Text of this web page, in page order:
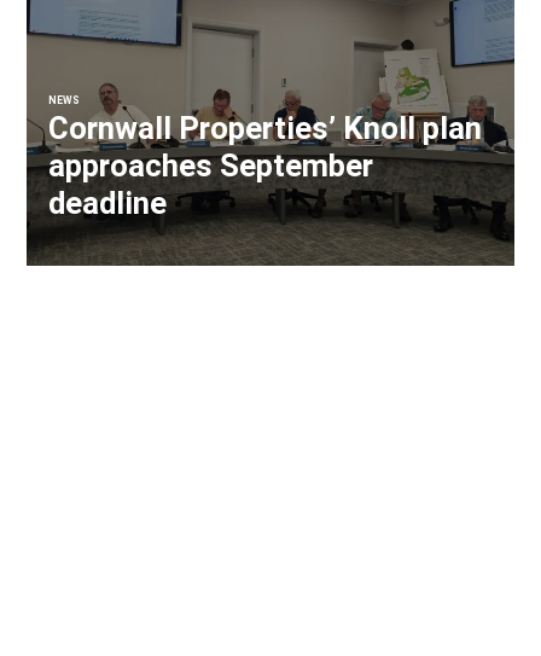
NEWS
Cornwall Properties’ Knoll plan
approaches September
deadline